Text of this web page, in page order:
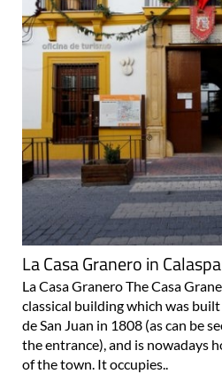
La Casa Granero in
La Casa Granero The Casa
classical building which was
de San Juan in 1808 (as can be
the entrance), and is nowadays
of the town. It occupies..